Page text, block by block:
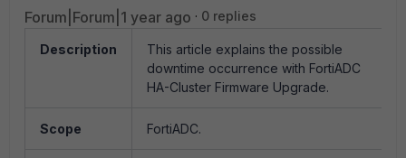
Forum|Forum|1 year ago 0 replies
Description
This article explains the possible
downtime occurrence with FortiADC
HA-Cluster Firmware Upgrade.
Scope FortiADC.